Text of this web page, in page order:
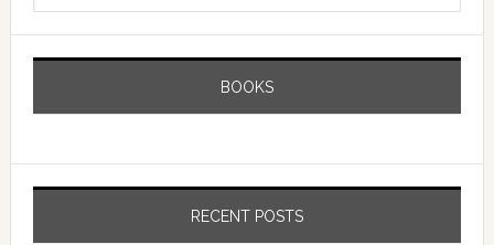
BOOKS
RECENT POSTS